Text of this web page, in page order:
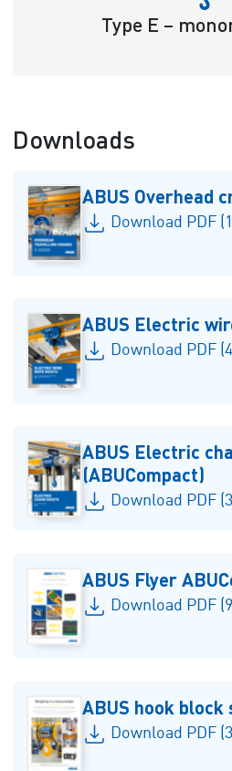
Type E –
Downloads
ABUS Overhead
Download PDF
ABUS Electric
Download PDF
ABUS Electric
(ABUCompact)
Download PDF
ABUS Flyer
Download PDF
ABUS hook block
Download PDF